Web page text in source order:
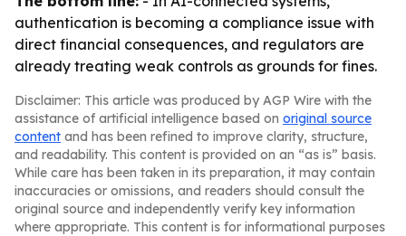
authentication is becoming a compliance issue with
direct financial consequences, and regulators are
already treating weak controls as grounds for fines.
Disclaimer: This article was produced by AGP Wire with the
assistance of artificial intelligence based on original source
content and has been refined to improve clarity, structure,
and readability. This content is provided on an “as is” basis.
While care has been taken in its preparation, it may contain
inaccuracies or omissions, and readers should consult the
original source and independently verify key information
where appropriate. This content is for informational purposes